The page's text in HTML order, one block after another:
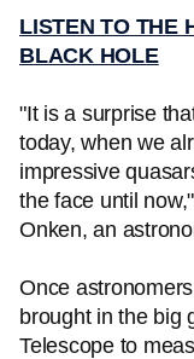
LISTEN TO THE
BLACK HOLE
"It is a surprise
today, when we
impressive
the face until
Onken, an
Once
brought in the big
Telescope to